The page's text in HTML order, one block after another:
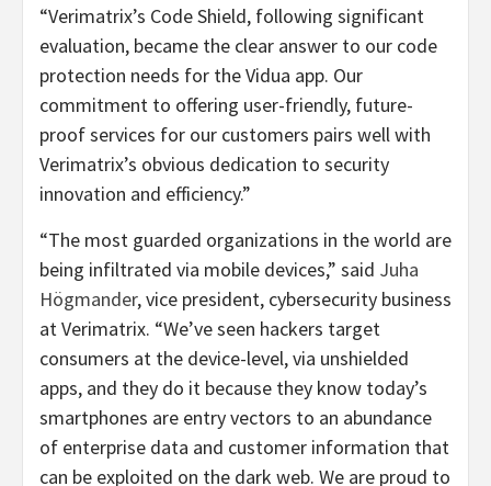
“Verimatrix’s Code Shield, following significant
evaluation, became the clear answer to our code
protection needs for the Vidua app. Our
commitment to offering user-friendly, future-
proof services for our customers pairs well with
Verimatrix’s obvious dedication to security
innovation and efficiency.”
“The most guarded organizations in the world are
being infiltrated via mobile devices,” said Juha
Högmander, vice president, cybersecurity business
at Verimatrix. “We’ve seen hackers target
consumers at the device-level, via unshielded
apps, and they do it because they know today’s
smartphones are entry vectors to an abundance
of enterprise data and customer information that
can be exploited on the dark web. We are proud to